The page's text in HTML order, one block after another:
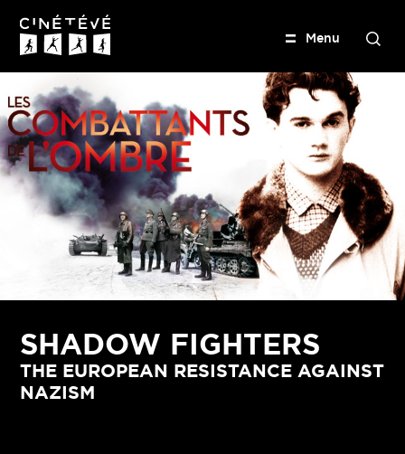
Menu
S
SHADOW FIGHTERS
THE EUROPEAN RESISTANCE AGAINST
NAZISM